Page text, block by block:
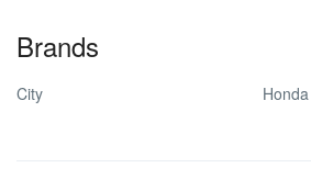
Brands
City Honda